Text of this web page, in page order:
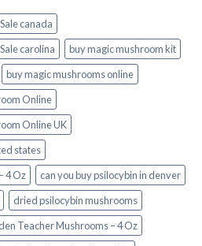
canada
carolina
buy magic mushroom kit
buy magic mushrooms online
Online
Online UK
states​
4 Oz
can you buy psilocybin in denver
dried psilocybin mushrooms
Teacher Mushrooms – 4 Oz